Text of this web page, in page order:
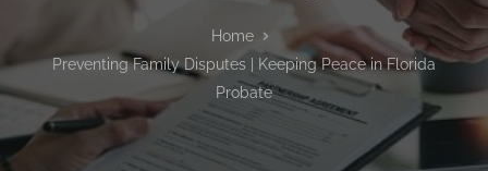
Home
Preventing Family Disputes | Keeping Peace in Florida
Probate